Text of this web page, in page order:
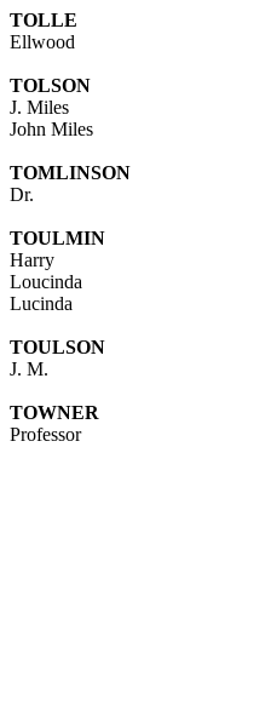
TOLLE
Ellwood
TOLSON
J. Miles
John Miles
TOMLINSON
Dr.
TOULMIN
Harry
Loucinda
Lucinda
TOULSON
J. M.
TOWNER
Professor